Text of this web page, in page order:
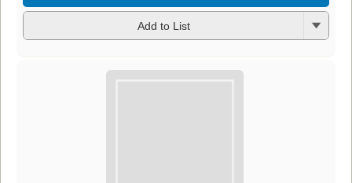
Add to List